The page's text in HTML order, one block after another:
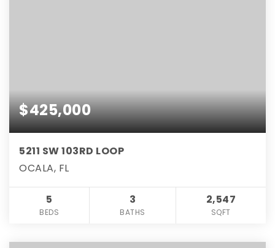
$425,000
5211 SW 103RD LOOP
OCALA, FL
5
BEDS
3
BATHS
2,547
SQFT